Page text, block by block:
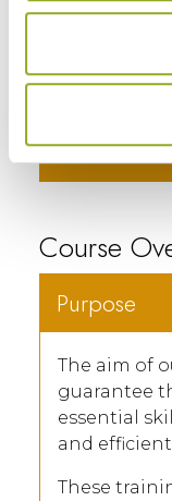
dates.
welcome
BOOK
Course
Purpose
The aim of
guarantee
essential
and
These